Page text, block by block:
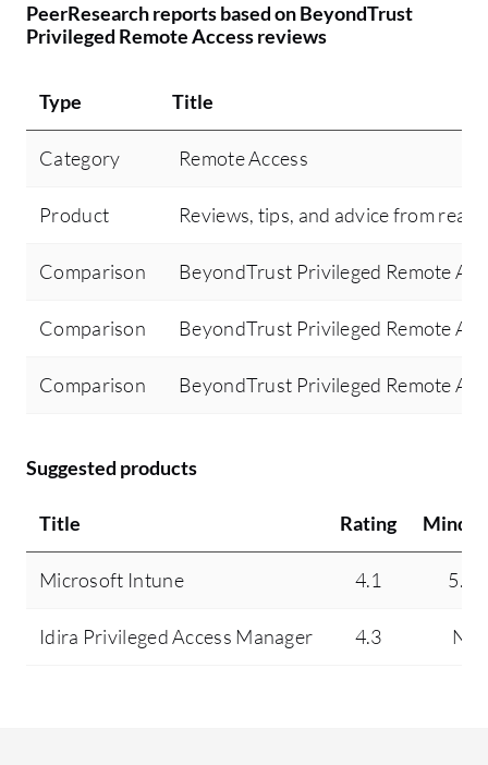
PeerResearch reports based on BeyondTrust
Privileged Remote Access reviews
Type Title
Category Remote Access
Product Reviews, tips, and advice from real
Comparison BeyondTrust Privileged Remote
Comparison BeyondTrust Privileged Remote
Comparison BeyondTrust Privileged Remote
Suggested products
Title Rating
Microsoft Intune 4.1
Idira Privileged Access Manager 4.3 N/A